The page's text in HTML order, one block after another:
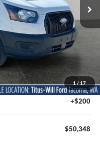
1/17
Ext.
$52,455
-$2,307
+$200
$50,348